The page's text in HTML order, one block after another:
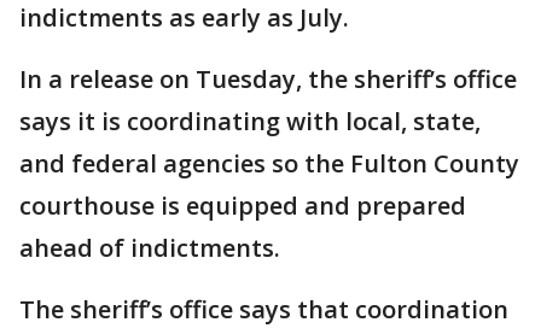
indictments as early as July.
In a release on Tuesday, the sheriff’s office
says it is coordinating with local, state,
and federal agencies so the Fulton County
courthouse is equipped and prepared
ahead of indictments.
The sheriff’s office says that coordination